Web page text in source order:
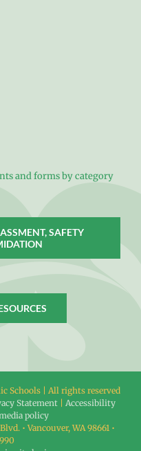
and forms by category
SAFETY
Schools | All rights reserved
Statement| Accessibility
policy
• Vancouver, WA 98661 •